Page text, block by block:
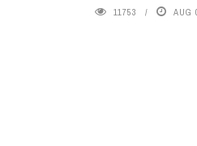
11753 AUG